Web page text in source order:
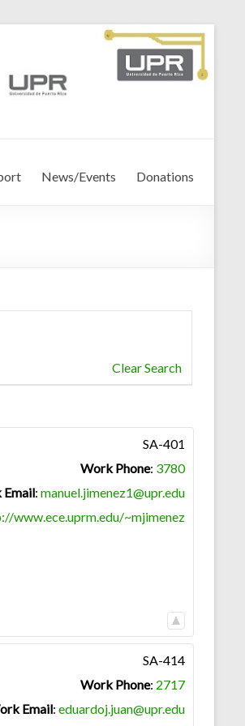
News/Events Donations
Clear Search
SA-401
Work Phone: 3780
: manuel.jimenez1@upr.edu
www.ece.uprm.edu/~mjimenez
SA-414
Work Phone: 2717
Email: eduardoj.juan@upr.edu